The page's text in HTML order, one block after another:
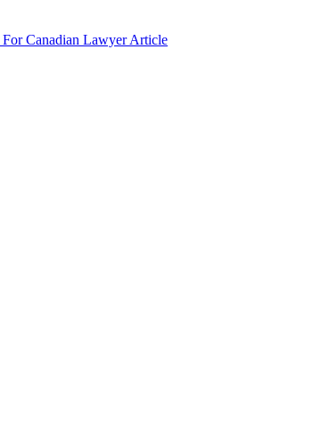
Canadian Lawyer Article